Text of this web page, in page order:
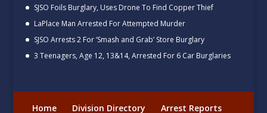
SJSO Foils Burglary, Uses Drone To Find Copper Thief
LaPlace Man Arrested For Attempted Murder
SJSO Arrests 2 For ‘Smash and Grab’ Store Burglary
3 Teenagers, Age 12, 13&14, Arrested For 6 Car Burglaries
Home Division Directory Arrest Reports